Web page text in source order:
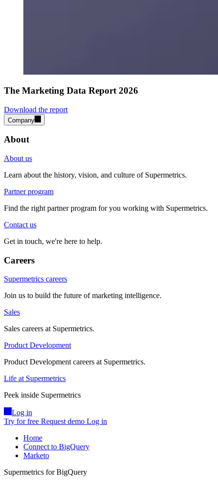
The Marketing Data Report 2026
Download the report
Company
About
About us
Learn about the history, vision, and culture of Supermetrics.
Partner program
Find the right partner program for you working with Supermetrics.
Contact us
Get in touch, we're here to help.
Careers
Supermetrics careers
Join us to build the future of marketing intelligence.
Sales
Sales careers at Supermetrics.
Product Development
Product Development careers at Supermetrics.
Life at Supermetrics
Peek inside Supermetrics
Log in
Try for free Request demo Log in
Home
Connect to BigQuery
Marketo
Supermetrics for BigQuery